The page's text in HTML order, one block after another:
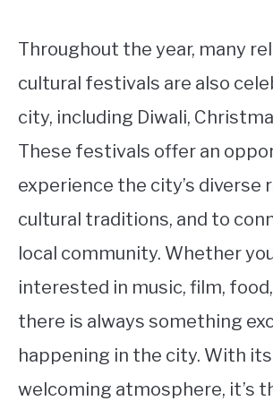
Throughout the year, many
cultural festivals are also
city, including Diwali,
These festivals offer an
experience the city’s diverse
cultural traditions, and to
local community. Whether
interested in music, film,
there is always something
happening in the city. With
welcoming atmosphere, it’s